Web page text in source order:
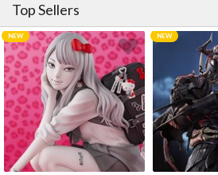
Top Sellers